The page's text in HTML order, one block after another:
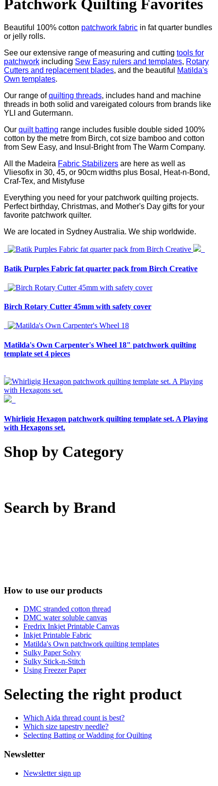
Patchwork Quilting Favorites
Beautiful 100% cotton patchwork fabric in fat quarter bundles
or jelly rolls.
See our extensive range of measuring and cutting tools for
patchwork including Sew Easy rulers and templates, Rotary
Cutters and replacement blades, and the beautiful
Matilda's
Own templates.
Our range ofquilting threads, includes hand and machine
threads in both solid and vareigated colours from brands like
YLI and Gutermann.
Our quilt batting range includes fusible double sided 100%
cotton by the metre from Birch, cot size bamboo and cotton
from Sew Easy, and Insul-Bright from The Warm Company.
All the Madeira Fabric Stabilizers are here as well as
Vliesofix in 30, 45, or 90cm widths plus Bosal, Heat-n-Bond,
Craf-Tex, and Mistyfuse
Everything you need for your patchwork quilting projects.
Perfect birthday, Christmas, and Mother's Day gifts for your
favorite patchwork quilter.
We are located in Sydney Australia. We ship worldwide.
Batik Purples Fabric fat quarter pack from Birch Creative
Birch Rotary Cutter 45mm with safety cover
Matilda's Own Carpenter's Wheel 18" patchwork quilting
template set 4 pieces
Whirligig Hexagon patchwork quilting template set. A Playing
with Hexagons set.
Shop by Category
Search by Brand
How to use our products
DMC stranded cotton thread
DMC water soluble canvas
Fredrix Inkjet Printable Canvas
Inkjet Printable Fabric
Matilda's Own patchwork quilting templates
Sulky Paper Solvy
Sulky Stick-n-Stitch
Using Freezer Paper
Selecting the right product
Which Aida thread count is best?
Which size tapestry needle?
Selecting Batting or Wadding for Quilting
Newsletter
Newsletter sign up